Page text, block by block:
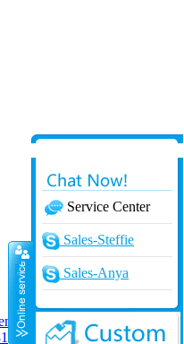
Board
G3568 stamp hole
Development Board G4418
Service Center
Online
Sales-Steffie
Sales-Anya